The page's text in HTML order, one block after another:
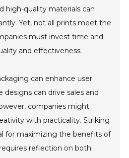
high-quality materials can
Yet, not all prints meet the
must invest time and
and effectiveness.
can enhance user
designs can drive sales and
companies might
with practicality. Striking
for maximizing the benefits of
reflection on both